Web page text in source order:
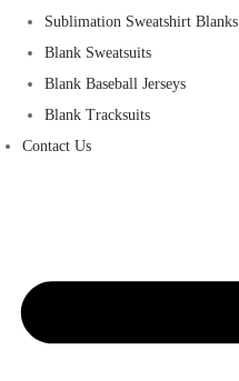
Sublimation Sweatshirt Blanks
Blank Sweatsuits
Blank Baseball Jerseys
Blank Tracksuits
Contact Us